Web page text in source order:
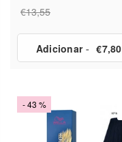
€13,55
Adicionar- €7,80
- 43 %